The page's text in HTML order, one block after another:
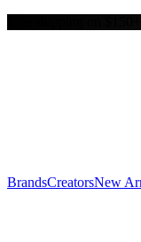
Y
BrandsCreatorsNew